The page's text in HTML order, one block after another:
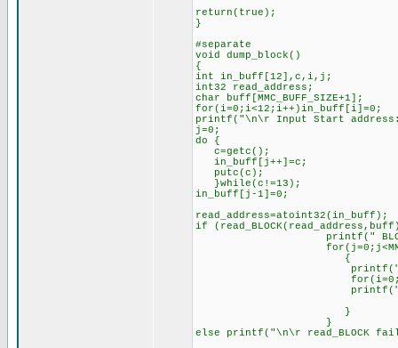
return(true);
}
#separate
void dump_block()
{
int in_buff[12],c,i,j;
int32 read_address;
char buff[MMC_BUFF_SIZE+1];
for(i=0;i<12;i++)in_buff[i]=0;
printf("\n\r Input Start
j=0;
do {
c=getc();
in_buff[j++]=c;
putc(c);
}while(c!=13);
in_buff[j-1]=0;
read_address=atoint32(in_buff);
if
printf("
{
printf("%4LX
}
}
else printf("\n\r read_BLOCK